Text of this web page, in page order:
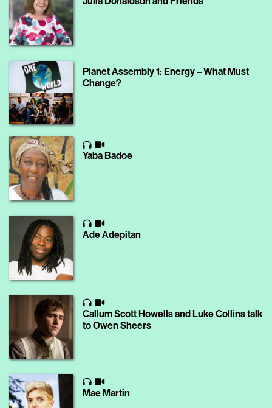
Planet Assembly 1: Energy – What Must
Change?
Yaba Badoe
Ade Adepitan
Callum Scott Howells and Luke Collins talk
to Owen Sheers
Mae Martin